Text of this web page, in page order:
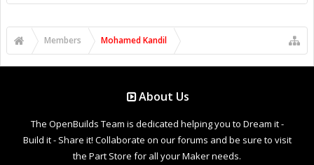
Members Mohamed Kandil
About Us
The OpenBuilds Team is dedicated helping you to Dream it -
Build it - Share it! Collaborate on our forums and be sure to visit
the Part Store for all your Maker needs.